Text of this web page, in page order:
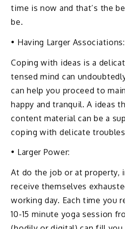
time is now and that’s the
be.
• Having Larger Associations:
Coping with ideas is a
tensed mind can
can help you proceed to
happy and tranquil. A ideas
content material can be a
coping with delicate troubles
• Larger Power:
At do the job or at property,
receive themselves
working day. Each time you
10-15 minute yoga session